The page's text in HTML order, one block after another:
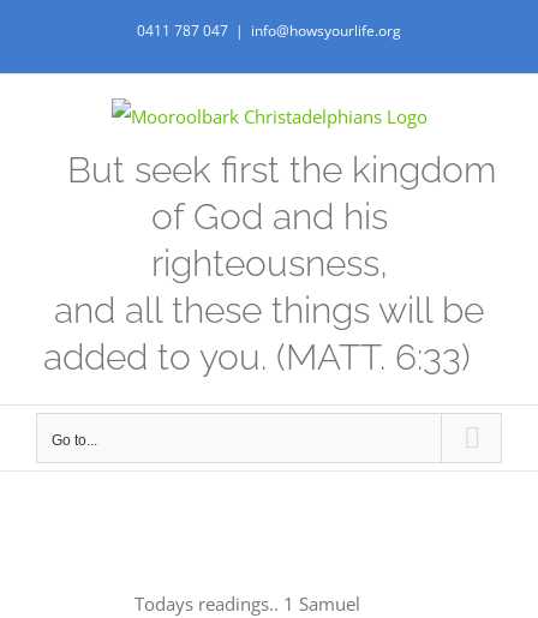
0411 787 047 | info@howsyourlife.org
But seek first the kingdom
of God and his
righteousness,
and all these things will be
added to you. (MATT. 6:33)
Go to...
Todays readings.. 1 Samuel